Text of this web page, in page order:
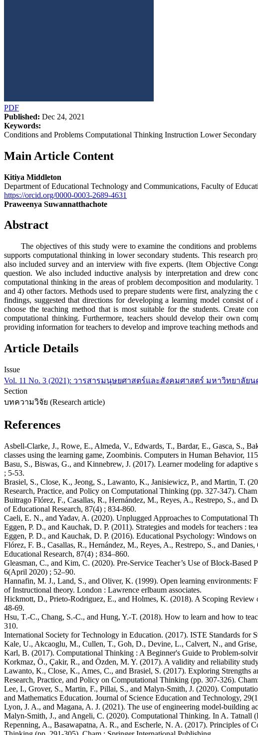
PDF
Published: Dec 24, 2021
Keywords:
Conditions and Problems Computational Thinking Instruction Lower
Main Article Content
Kitiya Middleton
Department of Educational Technology and Communications, Faculty of
https://orcid.org/0000-0003-2689-4631
Praweenya Suwannatthachote
Abstract
The objectives of this study were to examine the conditions and problems
supports computational thinking in lower secondary students. This research
also included survey and an interview with five experts. (Item Objective
question. We also included inductive analysis by interpretation and drew
computational thinking in the areas of problem decomposition and
and 4) other factors. Methods used to prepare students were first, analyzing
findings, suggested that directions for developing a learning model consist
choose the teaching method that is most suitable for the students. Create
computational thinking. Furthermore, teachers should develop their own
providing information for teachers to develop and improve teaching methods
Article Details
Issue
Vol. 11 No. 3 (2021): วารสารมนุษยศาสตร์และสังคมศาสตร์ มหาวิทยาลัย
Section
บทความวิจัย (Research article)
References
Asbell-Clarke, J., Rowe, E., Almeda, V., Edwards, T., Bardar, E., Gasca, S.,
classes using the learning game, Zoombinis. Computers in Human Behavior,
Basu, S., Biswas, G., and Kinnebrew, J. (2017). Learner modeling for
; 5-53.
Brasiel, S., Close, K., Jeong, S., Lawanto, K., Janisiewicz, P., and Martin, T.
Research, Practice, and Policy on Computational Thinking (pp. 327-347).
Buitrago Flórez, F., Casallas, R., Hernández, M., Reyes, A., Restrepo, S.,
of Educational Research, 87(4) ; 834-860.
Caeli, E. N., and Yadav, A. (2020). Unplugged Approaches to Computational
Eggen, P. D., and Kauchak, D. P. (2011). Strategies and models for teachers :
Eggen, P. D., and Kauchak, D. P. (2016). Educational Psychology: Windows
Flórez, F. B., Casallas, R., Hernández, M., Reyes, A., Restrepo, S., and
Educational Research, 87(4) ; 834–860.
Gleasman, C., and Kim, C. (2020). Pre-Service Teacher’s Use of Block-
6(April 2020) ; 52–90.
Hannafin, M. J., Land, S., and Oliver, K. (1999). Open learning environments:
of Instructional theory. London : Lawrence erlbaum associates.
Hickmott, D., Prieto-Rodriguez, E., and Holmes, K. (2018). A Scoping
48-69.
Hsu, T.-C., Chang, S.-C., and Hung, Y.-T. (2018). How to learn and how to
310.
International Society for Technology in Education. (2017). ISTE Standards for
Kale, U., Akcaoglu, M., Cullen, T., Goh, D., Devine, L., Calvert, N., and
Karl, B. (2017). Computational Thinking : A Beginner's Guide to Problem-
Korkmaz, Ö., Çakir, R., and Özden, M. Y. (2017). A validity and reliability
Lawanto, K., Close, K., Ames, C., and Brasiel, S. (2017). Exploring Strengths
Research, Practice, and Policy on Computational Thinking (pp. 307-326).
Lee, I., Grover, S., Martin, F., Pillai, S., and Malyn-Smith, J. (2020).
and Mathematics Education. Journal of Science Education and Technology,
Lyon, J. A., and Magana, A. J. (2021). The use of engineering model-building
Malyn-Smith, J., and Angeli, C. (2020). Computational Thinking. In A. Tatnall
Repenning, A., Basawapatna, A. R., and Escherle, N. A. (2017). Principles of